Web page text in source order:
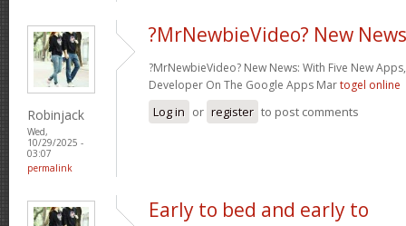
Robinjack
Wed,
10/29/2025 -
03:07
permalink
?MrNewbieVideo? New
?MrNewbieVideo? New News: With Five New
Developer On The Google Apps Martogel online
Log in or register to post comments
Early to bed and early to